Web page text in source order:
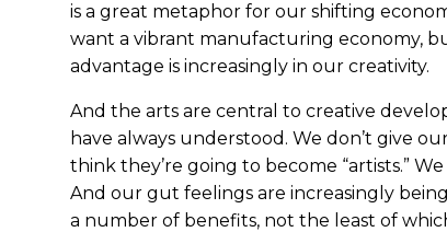
is a great metaphor for our shifting
want a vibrant manufacturing economy,
advantage is increasingly in our creativity.
And the arts are central to creative
have always understood. We don’t give
think they’re going to become “artists.”
And our gut feelings are increasingly
a number of benefits, not the least of